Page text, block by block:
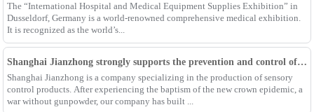
The “International Hospital and Medical Equipment Supplies Exhibition” in
Dusseldorf, Germany is a world-renowned comprehensive medical exhibition.
It is recognized as the world’s...
Shanghai Jianzhong strongly supports the prevention and control of the epidemic, adding an Enpak mask production line
Shanghai Jianzhong is a company specializing in the production of sensory
control products. After experiencing the baptism of the new crown epidemic, a
war without gunpowder, our company has built ...